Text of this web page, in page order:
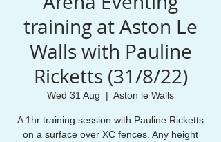
training at Aston Le
Walls with Pauline
Ricketts (31/8/22)
Wed 31 Aug
  |
Aston le Walls
A 1hr training session with Pauline Ricketts
on a surface over XC fences. Any height